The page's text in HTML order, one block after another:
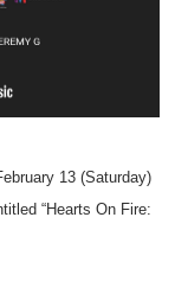
13 (Saturday)
“Hearts On Fire: